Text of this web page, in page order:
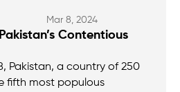
Mar 8, 2024
Contentious
Pakistan, a country of 250
fifth most populous